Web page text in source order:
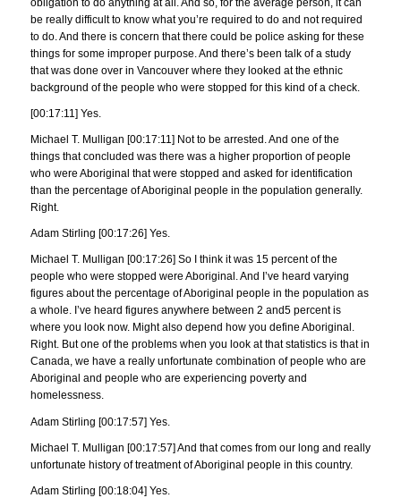
be really difficult to know what you’re required to do and not required
to do. And there is concern that there could be police asking for these
things for some improper purpose. And there’s been talk of a study
that was done over in Vancouver where they looked at the ethnic
background of the people who were stopped for this kind of a check.
[00:17:11] Yes.
Michael T. Mulligan [00:17:11] Not to be arrested. And one of the
things that concluded was there was a higher proportion of people
who were Aboriginal that were stopped and asked for identification
than the percentage of Aboriginal people in the population generally.
Right.
Adam Stirling [00:17:26] Yes.
Michael T. Mulligan [00:17:26] So I think it was 15 percent of the
people who were stopped were Aboriginal. And I’ve heard varying
figures about the percentage of Aboriginal people in the population as
a whole. I’ve heard figures anywhere between 2 and5 percent is
where you look now. Might also depend how you define Aboriginal.
Right. But one of the problems when you look at that statistics is that in
Canada, we have a really unfortunate combination of people who are
Aboriginal and people who are experiencing poverty and
homelessness.
Adam Stirling [00:17:57] Yes.
Michael T. Mulligan [00:17:57] And that comes from our long and really
unfortunate history of treatment of Aboriginal people in this country.
Adam Stirling [00:18:04] Yes.